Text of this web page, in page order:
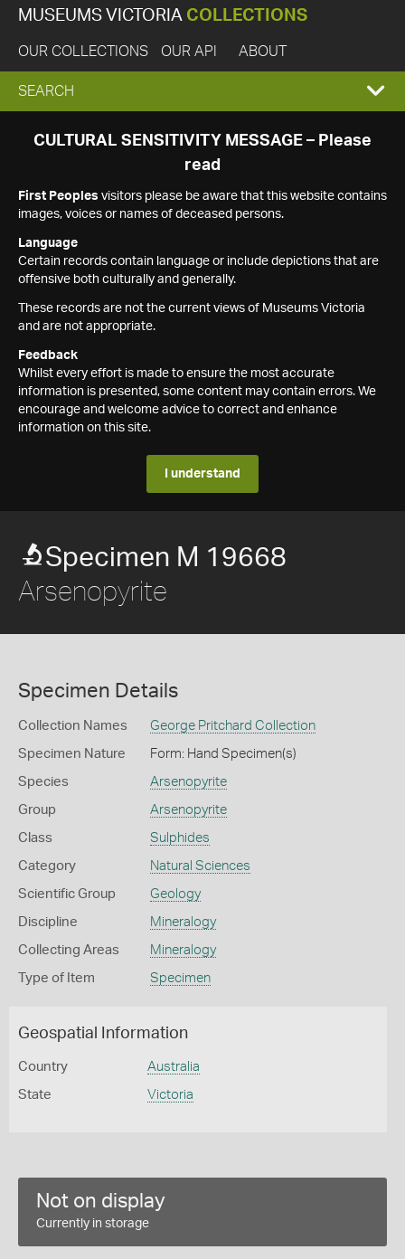
MUSEUMS VICTORIA COLLECTIONS
OUR COLLECTIONS OUR API ABOUT
EXPAND
SEARCH
SEARCH
CULTURAL SENSITIVITY MESSAGE – Please
read
First Peoples visitors please be aware that this website contains
images, voices or names of deceased persons.
Language
Certain records contain language or include depictions that are
offensive both culturally and generally.
These records are not the current views of Museums Victoria
and are not appropriate.
Feedback
Whilst every effort is made to ensure the most accurate
information is presented, some content may contain errors. We
encourage and welcome advice to correct and enhance
information on this site.
I understand
Specimen M 19668
Arsenopyrite
Specimen Details
Collection Names George Pritchard Collection
Specimen Nature Form: Hand Specimen(s)
Species Arsenopyrite
Group Arsenopyrite
Class Sulphides
Category Natural Sciences
Scientific Group Geology
Discipline Mineralogy
Collecting Areas Mineralogy
Type of Item Specimen
Geospatial Information
Country Australia
State Victoria
Not on display
Currently in storage